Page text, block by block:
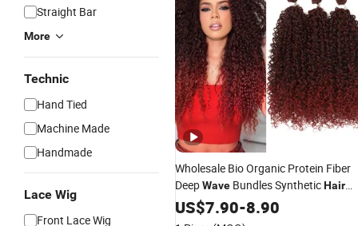
Straight Bar
More
Technic
Hand Tied
Machine Made
Handmade
Lace Wig
Front Lace Wig
Wholesale Bio Organic Protein Fiber
DeepWave Bundles SyntheticHair
Extension
US$7.90-8.90